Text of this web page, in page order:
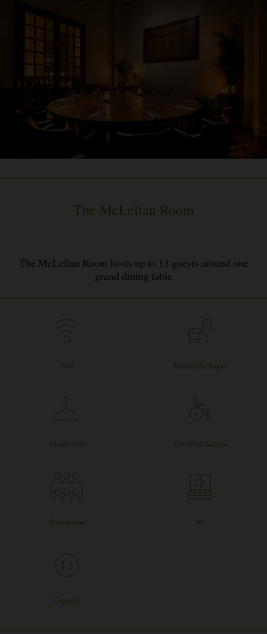
The McLellan Room
The McLellan Room hosts up to 13 guests around one
grand dining table
Wifi Drinks Packages
Cloakroom Disabled Access
Boardroom AV
Capacity